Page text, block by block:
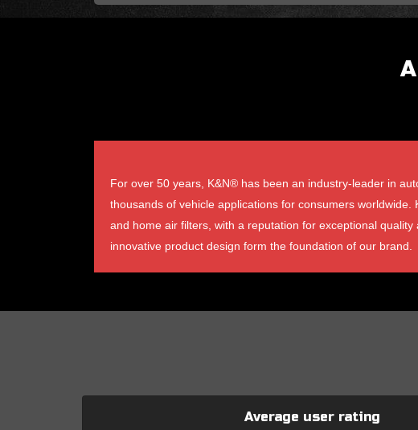
For over 50 years, K&N® has been an industry-leader in
thousands of vehicle applications for consumers
and home air filters, with a reputation for exceptional
innovative product design form the foundation of our brand.
Average user rating